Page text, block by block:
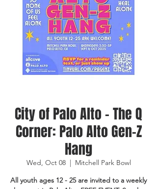
City of Palo Alto - The Q
Corner: Palo Alto Gen-Z
Hang
Wed, Oct 08
  |
Mitchell Park Bowl
All youth ages 12 - 25 are invited to a weekly